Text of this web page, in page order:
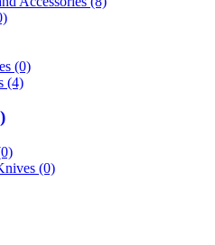
(0)
(4)
(0)